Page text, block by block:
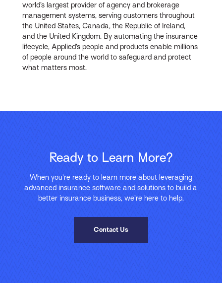
world’s largest provider of agency and brokerage
management systems, serving customers throughout
the United States, Canada, the Republic of Ireland,
and the United Kingdom. By automating the insurance
lifecycle, Applied’s people and products enable millions
of people around the world to safeguard and protect
what matters most.
Ready to Learn More?
When you’re ready to learn more about leveraging
advanced insurance software and solutions to build a
better insurance business, we’re here to help.
Contact Us